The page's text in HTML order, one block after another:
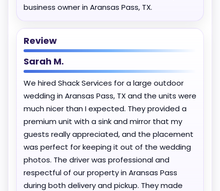
business owner in Aransas Pass, TX.
Review
Sarah M.
We hired Shack Services for a large outdoor
wedding in Aransas Pass, TX and the units were
much nicer than I expected. They provided a
premium unit with a sink and mirror that my
guests really appreciated, and the placement
was perfect for keeping it out of the wedding
photos. The driver was professional and
respectful of our property in Aransas Pass
during both delivery and pickup. They made